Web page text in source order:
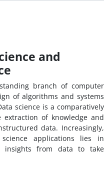
and
branch of computer
of algorithms and systems
science is a comparatively
of knowledge and
data. Increasingly,
applications lies in
insights from data to take